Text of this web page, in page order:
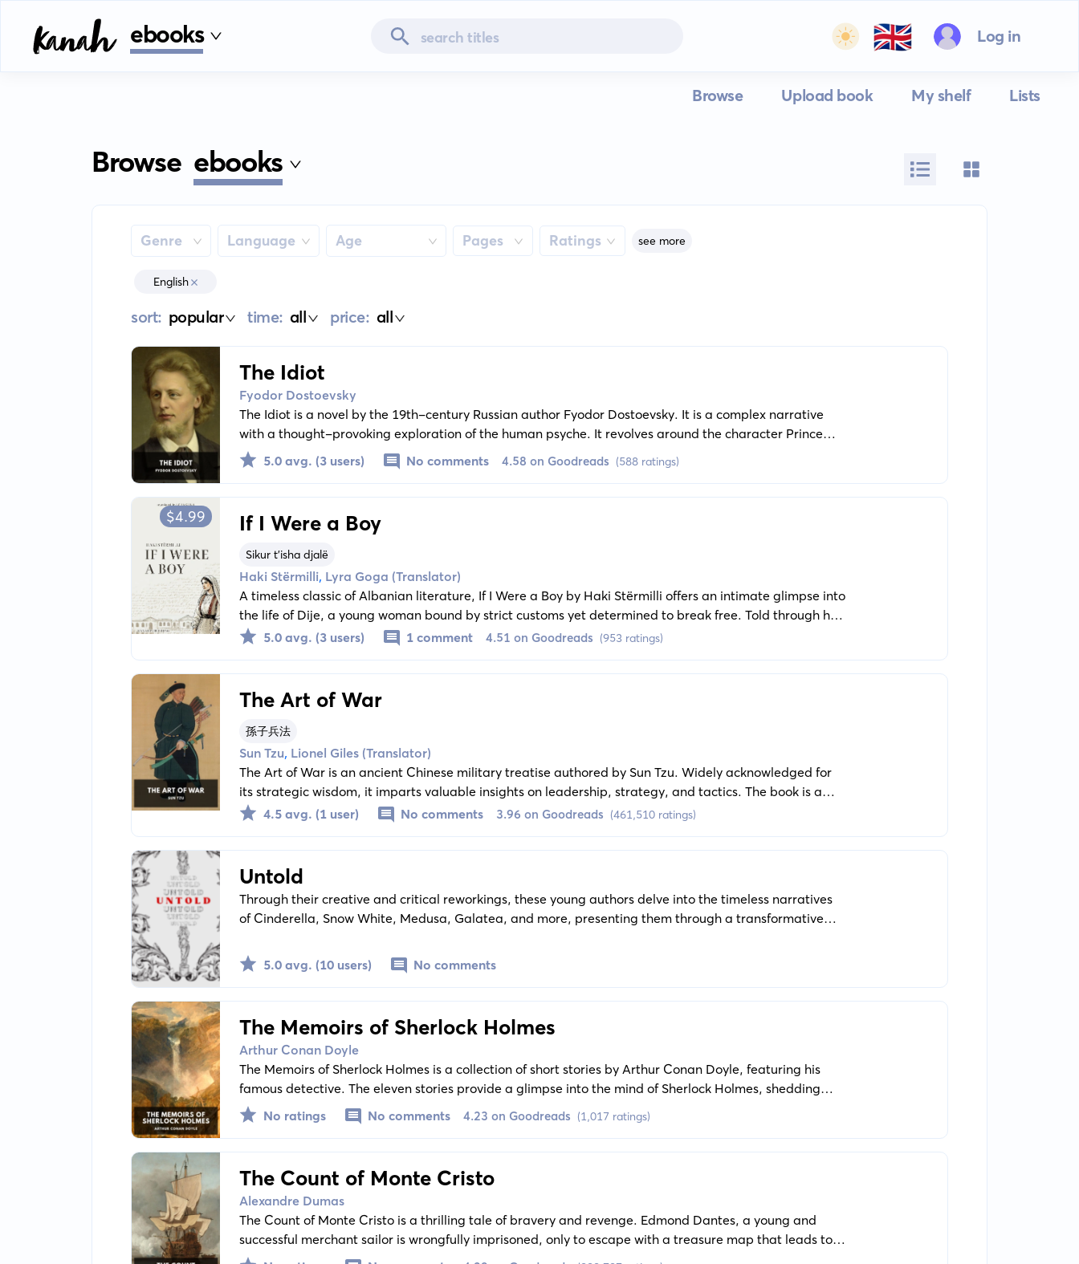
ebooks 🇬🇧 Log in
Browse Upload book My shelf Lists
Browse ebooks
Genre Language Age Pages Ratings see more
English
sort: popular time: all price: all
The Idiot
Fyodor Dostoevsky
The Idiot is a novel by the 19th-century Russian author Fyodor Dostoevsky. It is a complex narrative
with a thought-provoking exploration of the human psyche. It revolves around the character Prince
Myshkin, a man with a pure heart whose naivety leads him into numerous tragic situations.
5.0 avg. (3 users) No comments 4.58 on Goodreads (588 ratings)
$4.99 If I Were a Boy
Sikur t'isha djalë
Haki Stërmilli, Lyra Goga (Translator)
A timeless classic of Albanian literature, If I Were a Boy by Haki Stërmilli offers an intimate glimpse into
the life of Dije, a young woman bound by strict customs yet determined to break free. Told through her
own voice, the novel unfolds as a powerful testament to hope, resilience, and the quiet longing for self-
Stërmilli’s portrayal of Dije’s quest for dignity and equality transcends its early 20th-century setting,
resonating as vividly today as it did when first published.
5.0 avg. (3 users) 1 comment 4.51 on Goodreads (953 ratings)
The Art of War
孫子兵法
Sun Tzu, Lionel Giles (Translator)
The Art of War is an ancient Chinese military treatise authored by Sun Tzu. Widely acknowledged for
its strategic wisdom, it imparts valuable insights on leadership, strategy, and tactics. The book is a
must-read for those interested in military history and strategy, business leaders, and people who are
4.5 avg. (1 user) No comments 3.96 on Goodreads (461,510 ratings)
Untold
Through their creative and critical reworkings, these young authors delve into the timeless narratives
of Cinderella, Snow White, Medusa, Galatea, and more, presenting them through a transformative
tales, challenging traditional perspectives and offering fresh, empowering viewpoints.
5.0 avg. (10 users) No comments
The Memoirs of Sherlock Holmes
Arthur Conan Doyle
The Memoirs of Sherlock Holmes is a collection of short stories by Arthur Conan Doyle, featuring his
famous detective. The eleven stories provide a glimpse into the mind of Sherlock Holmes, shedding
light on the complexity of his character. Each tale is a standalone masterpiece, unveiling mysteries
and unravelling crimes in typical Holmes style.
No ratings No comments 4.23 on Goodreads (1,017 ratings)
The Count of Monte Cristo
Alexandre Dumas
The Count of Monte Cristo is a thrilling tale of bravery and revenge. Edmond Dantes, a young and
successful merchant sailor is wrongfully imprisoned, only to escape with a treasure map that leads to
unimaginable wealth. Now, he is determined to use this newfound wealth to exact revenge on the very